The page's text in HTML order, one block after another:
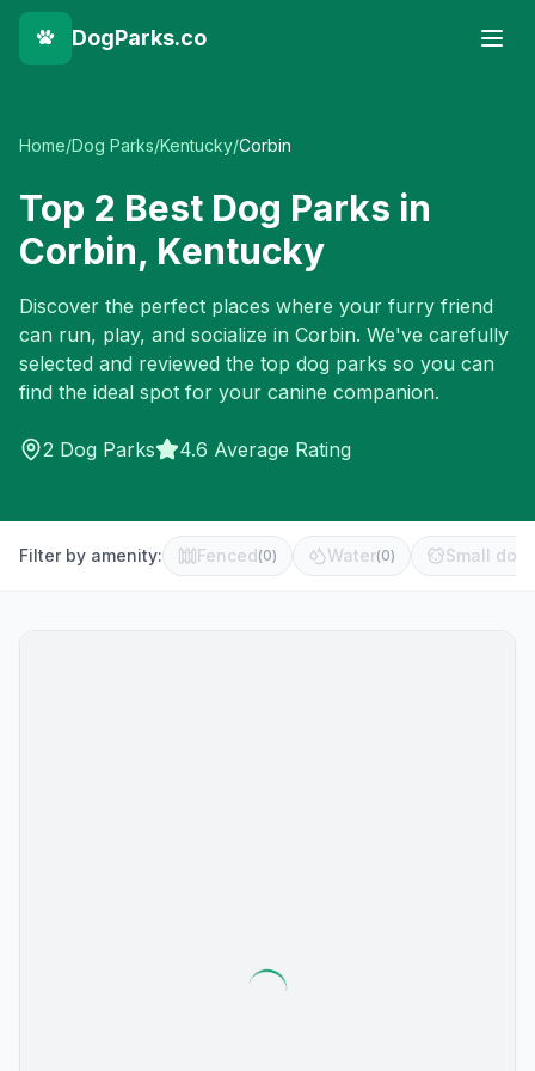
DogParks.co
Home/Dog Parks/Kentucky/Corbin
Top 2 Best Dog Parks in
Corbin, Kentucky
Discover the perfect places where your furry friend
can run, play, and socialize in Corbin. We've carefully
selected and reviewed the top dog parks so you can
find the ideal spot for your canine companion.
2 Dog Parks 4.6 Average Rating
Filter by amenity: Fenced(0) Water(0) Small dog